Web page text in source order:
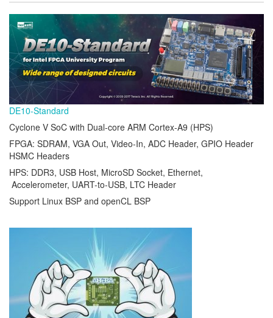
DE10-Standard
Cyclone V SoC with Dual-core ARM Cortex-A9 (HPS)
FPGA: SDRAM, VGA Out, Video-In, ADC Header, GPIO Header
HSMC Headers
HPS: DDR3, USB Host, MicroSD Socket, Ethernet,
Accelerometer, UART-to-USB, LTC Header
Support Linux BSP and openCL BSP